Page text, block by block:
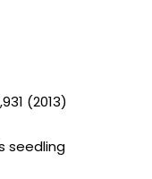
(2013)
seedling